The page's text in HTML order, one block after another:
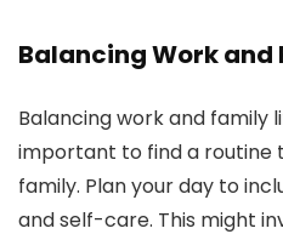
Balancing Work and
Balancing work and family
important to find a routine
family. Plan your day to
and self-care. This might